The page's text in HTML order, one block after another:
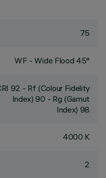
75
WF - Wide Flood 45°
92 - Rf (Colour Fidelity
Index) 90 - Rg (Gamut
Index) 98
4000 K
2